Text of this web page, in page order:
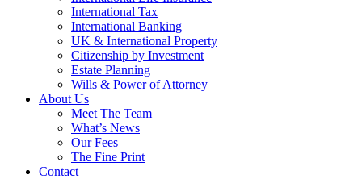
International Tax
International Banking
UK & International Property
Citizenship by Investment
Estate Planning
Wills & Power of Attorney
About Us
Meet The Team
What’s News
Our Fees
The Fine Print
Contact